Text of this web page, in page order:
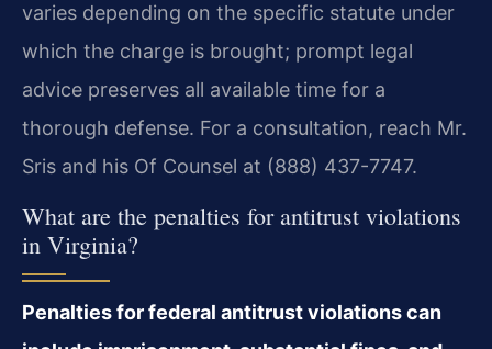
varies depending on the specific statute under
which the charge is brought; prompt legal
advice preserves all available time for a
thorough defense. For a consultation, reach Mr.
Sris and his Of Counsel at (888) 437-7747.
What are the penalties for antitrust violations
in Virginia?
Penalties for federal antitrust violations can